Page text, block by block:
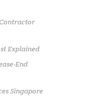
Explained
End
Singapore